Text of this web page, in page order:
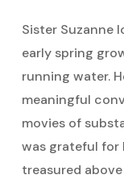
Sister Suzanne
early spring
running water.
meaningful
movies of
was grateful for
treasured